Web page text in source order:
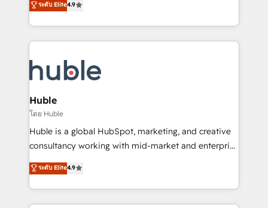
team of 100+ experts is ready for you! Driving digital
growth | www.brightdigital.com
1️⃣ Set Up | Onboarding New or Check-fixing existing
HubSpot portals 2️⃣ Scale Up | 100% HubSpot Task
Execution... Global 24/7 ... All Experts 3️⃣ Integrate |
Slash months from your API Integration project... ⬅️
Click "Contact Business" ⬅️ to access 150+ Kickstart
Integration templates that put HubSpot in the center
of your tech stack, syncing... 🛍️ Shopify or
WooCommerce 💲 Stripe or Paypal 💰 Sage or
Netsuite 🤖 Google or Microsoft ✍️ DocuSign or
the rare Advanced "Custom Integrations"
Accreditation, securely sync data across... 🔄 any
ระดับ Elite4.9
Huble
โดย Huble
Huble is a global HubSpot, marketing, and creative
consultancy working with mid-market and enterprise
businesses. We go beyond implementation, shaping
the strategy, processes, and teams that turn
HubSpot into a genuine growth engine. Named
HubSpot's Global Partner of the Year in 2024,
ระดับ Elite4.9